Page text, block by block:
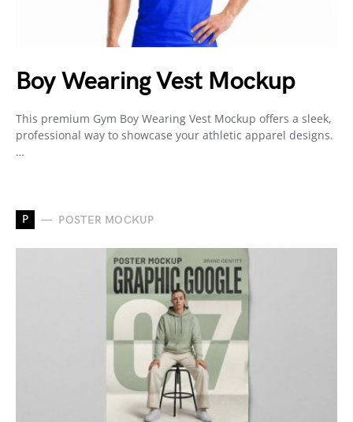
Boy Wearing Vest Mockup
This premium Gym Boy Wearing Vest Mockup offers a sleek,
professional way to showcase your athletic apparel designs.
…
P POSTER MOCKUP